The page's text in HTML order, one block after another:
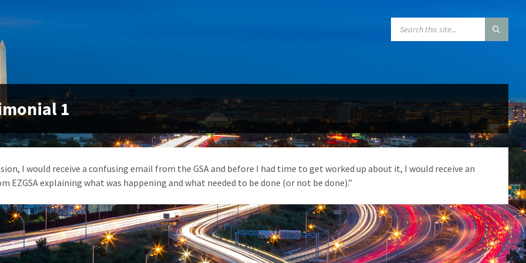
1
I would receive a confusing email from the GSA and before I had time to get worked up about it, I would receive an
EZGSA explaining what was happening and what needed to be done (or not be done).”